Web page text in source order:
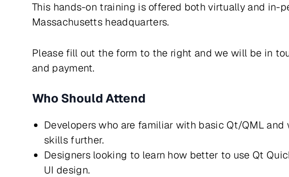
This hands-on training is offered both virtually and in-
Massachusetts headquarters.
Please fill out the form to the right and we will be in
and payment.
Who Should Attend
Developers who are familiar with basic Qt/QML
skills further.
Designers looking to learn how better to use Qt
UI design.